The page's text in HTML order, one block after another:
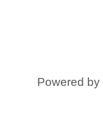
Powered by